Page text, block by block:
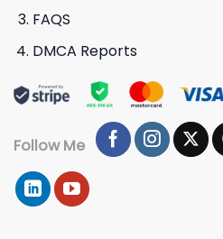
FAQS
DMCA Reports
Follow Me